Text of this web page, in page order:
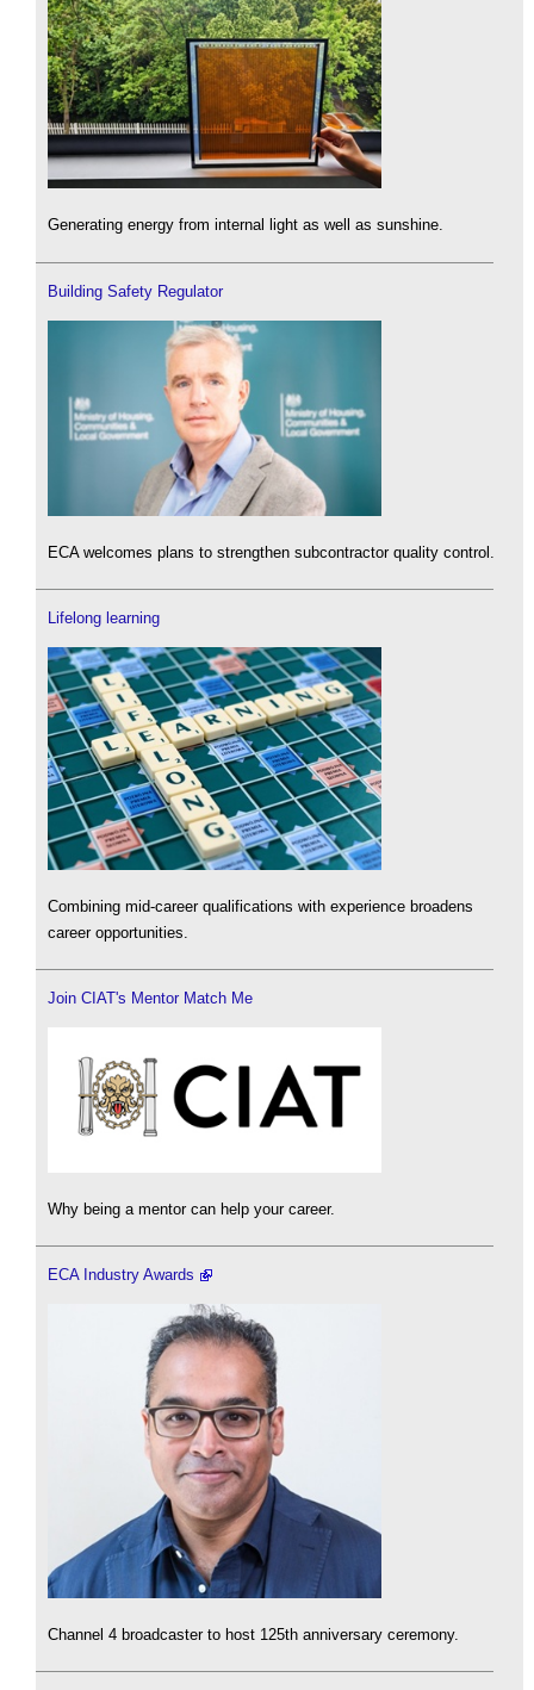
Generating energy from internal light as well as sunshine.
Building Safety Regulator
ECA welcomes plans to strengthen subcontractor quality control.
Lifelong learning
Combining mid-career qualifications with experience broadens
career opportunities.
Join CIAT's Mentor Match Me
Why being a mentor can help your career.
ECA Industry Awards
Channel 4 broadcaster to host 125th anniversary ceremony.